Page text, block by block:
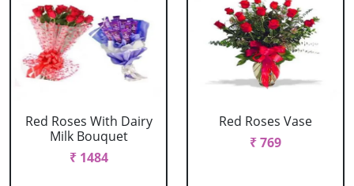
Red Roses With Dairy
Milk Bouquet
₹ 1484
Red Roses Vase
₹ 769